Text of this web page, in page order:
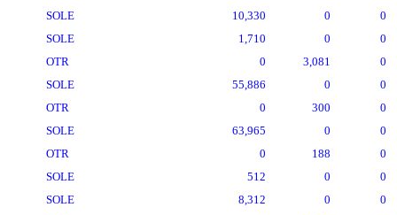
SOLE
10,330 0
0
SOLE
1,710 0
0
OTR
0 3,081
0
SOLE
55,886 0
0
OTR
0 300
0
SOLE
63,965 0
0
OTR
0 188
0
SOLE
512 0
0
SOLE
8,312 0
0